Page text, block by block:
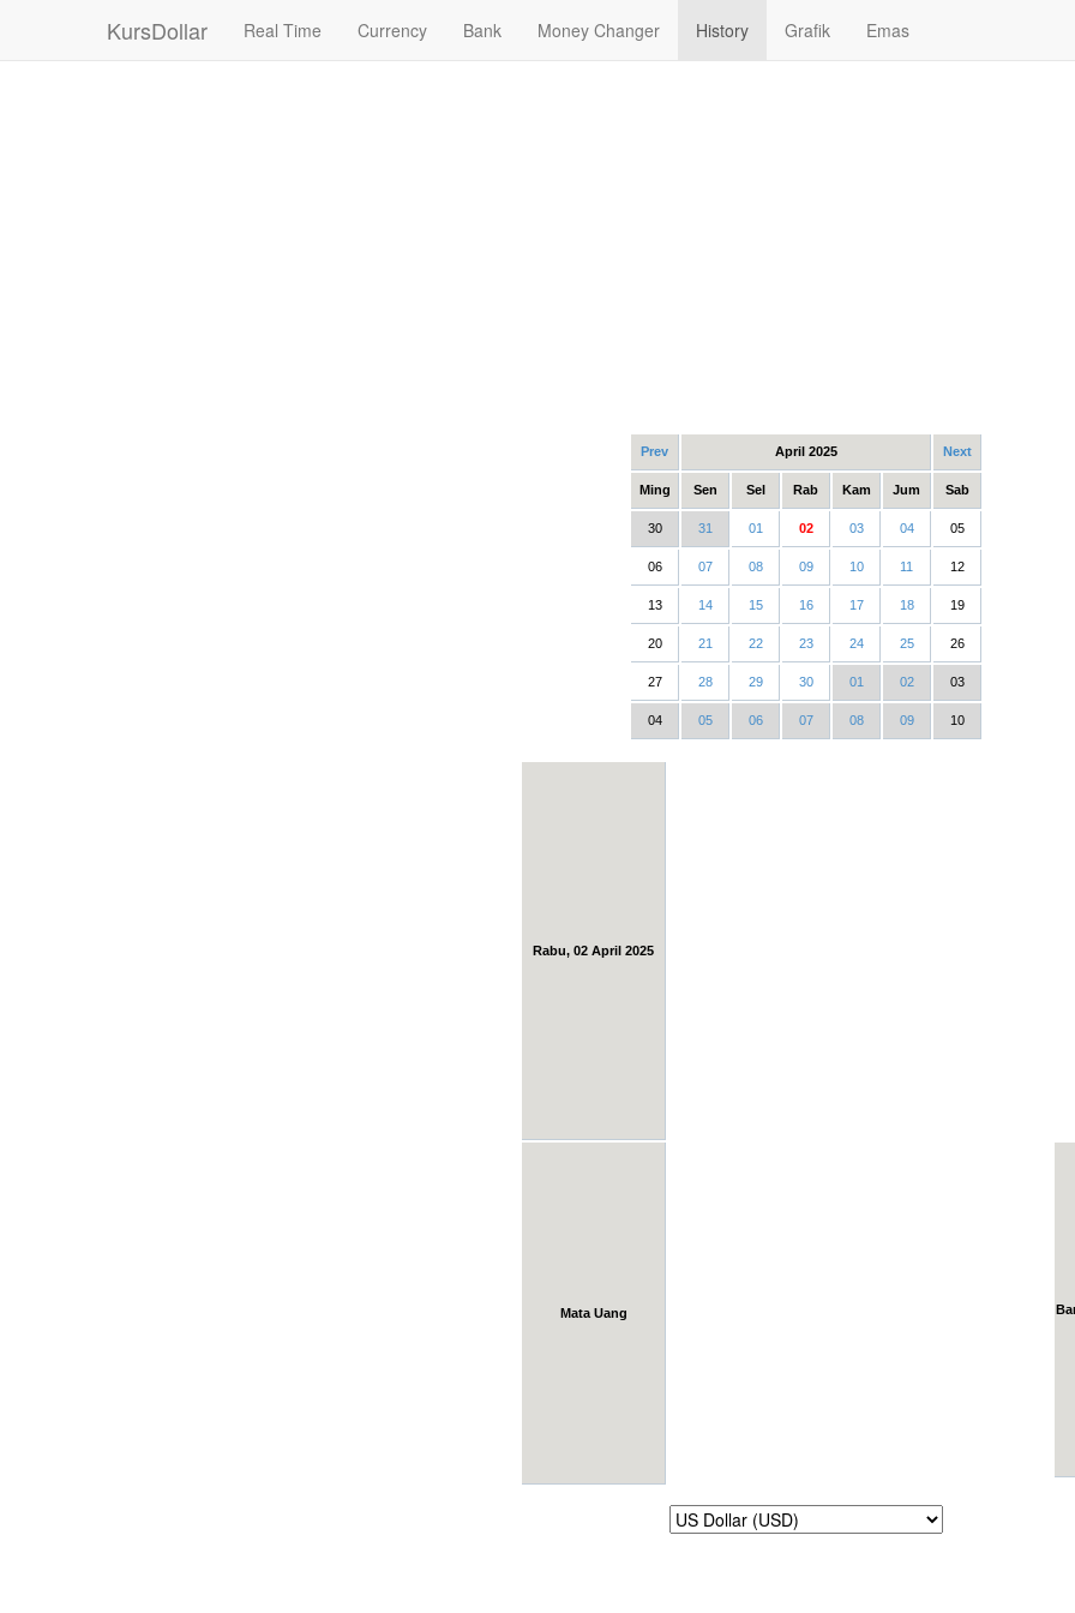
KursDollar Real Time Currency Bank Money Changer History Grafik Emas
Prev April 2025 Next
Ming Sen Sel Rab Kam Jum Sab
30 31 01 02 03 04 05
06 07 08 09 10 11 12
13 14 15 16 17 18 19
20 21 22 23 24 25 26
27 28 29 30 01 02 03
04 05 06 07 08 09 10
Rabu, 02 April 2025
Mata Uang